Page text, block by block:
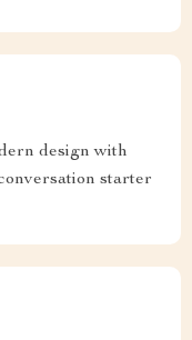
design with
starter